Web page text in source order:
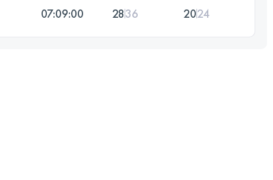
07:09:00 2836 2024